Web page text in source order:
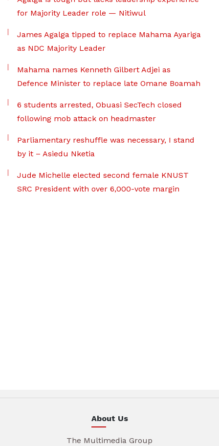
for Majority Leader role — Nitiwul
James Agalga tipped to replace Mahama Ayariga
as NDC Majority Leader
Mahama names Kenneth Gilbert Adjei as
Defence Minister to replace late Omane Boamah
6 students arrested, Obuasi SecTech closed
following mob attack on headmaster
Parliamentary reshuffle was necessary, I stand
by it – Asiedu Nketia
Jude Michelle elected second female KNUST
SRC President with over 6,000-vote margin
About Us
The Multimedia Group